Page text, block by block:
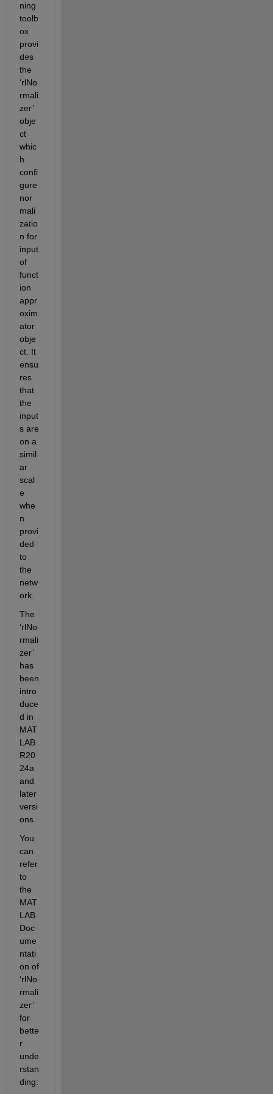
ning
toolb
ox
provi
des
the
‘rlNo
rmali
zer’
obje
ct
whic
h
confi
gure
nor
mali
zatio
n for
input
of
funct
ion
appr
oxim
ator
obje
ct. It
ensu
res
that
the
input
s are
on a
simil
ar
scal
e
whe
n
provi
ded
to
the
netw
ork.
The
‘rlNo
rmali
zer’
has
been
intro
duce
d in
MAT
LAB
R20
24a
and
later
versi
ons.
You
can
refer
to
the
MAT
LAB
Doc
ume
ntati
on of
‘rlNo
rmali
zer’
for
bette
r
unde
rstan
ding: